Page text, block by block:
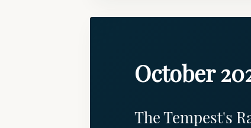
October
The Tempest's